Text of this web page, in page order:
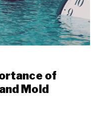
of
Mold